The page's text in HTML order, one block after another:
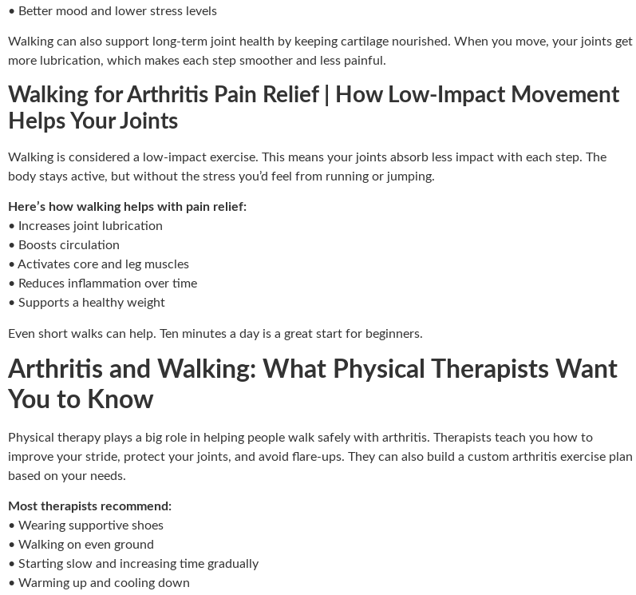
• Better mood and lower stress levels
Walking can also support long-term joint health by keeping cartilage nourished. When you move, your joints get
more lubrication, which makes each step smoother and less painful.
Walking for Arthritis Pain Relief | How Low-Impact Movement
Helps Your Joints
Walking is considered a low-impact exercise. This means your joints absorb less impact with each step. The
body stays active, but without the stress you’d feel from running or jumping.
Here’s how walking helps with pain relief:
• Increases joint lubrication
• Boosts circulation
• Activates core and leg muscles
• Reduces inflammation over time
• Supports a healthy weight
Even short walks can help. Ten minutes a day is a great start for beginners.
Arthritis and Walking: What Physical Therapists Want
You to Know
Physical therapy plays a big role in helping people walk safely with arthritis. Therapists teach you how to
improve your stride, protect your joints, and avoid flare-ups. They can also build a custom arthritis exercise plan
based on your needs.
Most therapists recommend:
• Wearing supportive shoes
• Walking on even ground
• Starting slow and increasing time gradually
• Warming up and cooling down